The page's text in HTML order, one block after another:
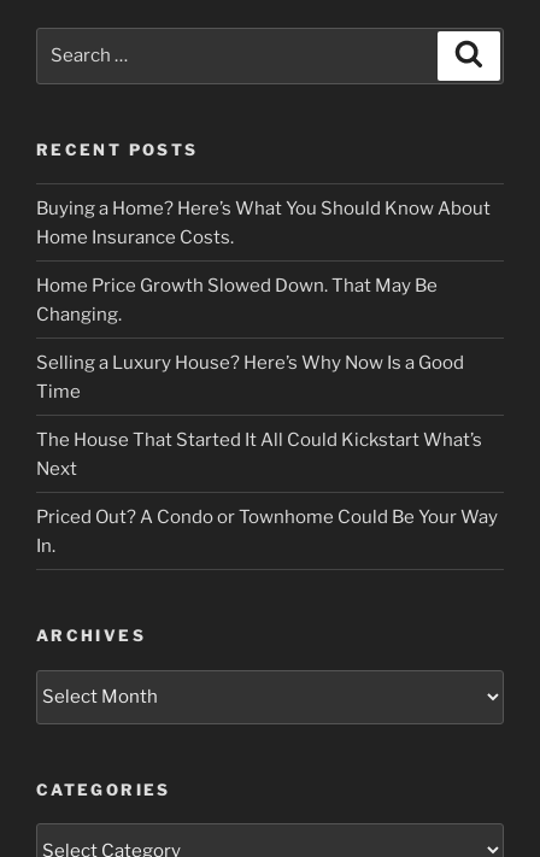
RECENT POSTS
Buying a Home? Here’s What You Should Know About
Home Insurance Costs.
Home Price Growth Slowed Down. That May Be
Changing.
Selling a Luxury House? Here’s Why Now Is a Good
Time
The House That Started It All Could Kickstart What’s
Next
Priced Out? A Condo or Townhome Could Be Your Way
In.
ARCHIVES
Archives
CATEGORIES